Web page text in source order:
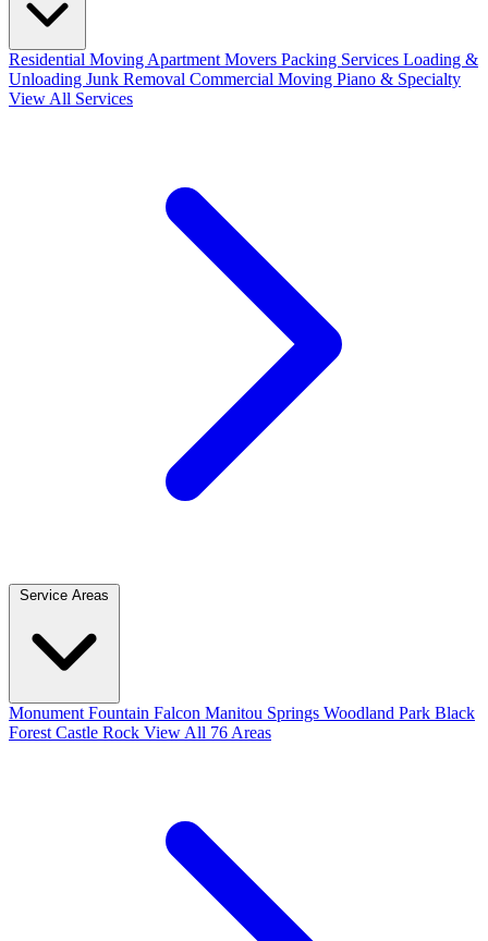
Residential Moving Apartment Movers Packing Services Loading &
Unloading Junk Removal Commercial Moving Piano & Specialty
View All Services
Service Areas
Monument Fountain Falcon Manitou Springs Woodland Park Black
Forest Castle Rock View All 76 Areas